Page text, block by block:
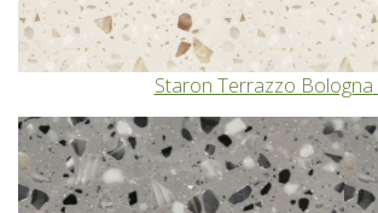
Staron Terrazzo Bologna